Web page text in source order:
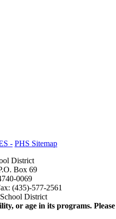
- PHS Sitemap
District
Box 69
0069
(435)-577-2561
District
or age in its programs.